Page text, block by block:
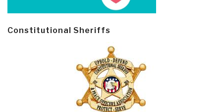
Constitutional Sheriffs